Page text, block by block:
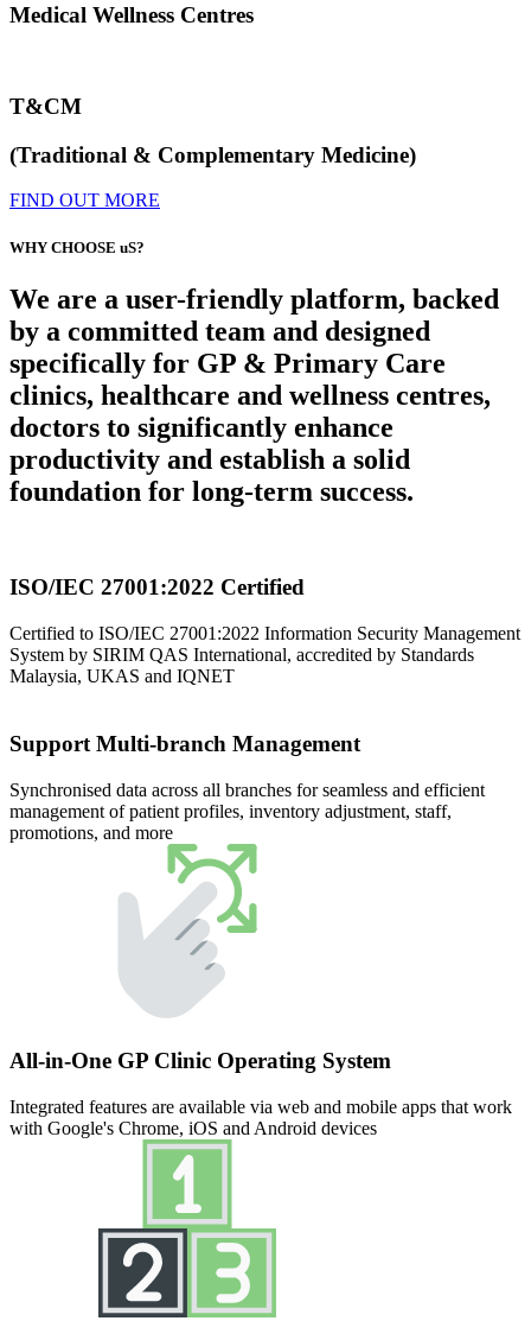
Medical Wellness Centres
T&CM
(Traditional & Complementary Medicine)
FIND OUT MORE
WHY CHOOSE uS?
We are a user-friendly platform, backed
by a committed team and designed
specifically for GP & Primary Care
clinics, healthcare and wellness centres,
doctors to significantly enhance
productivity and establish a solid
foundation for long-term success.
ISO/IEC 27001:2022 Certified
Certified to ISO/IEC 27001:2022 Information Security Management
System by SIRIM QAS International, accredited by Standards
Malaysia, UKAS and IQNET
Support Multi-branch Management
Synchronised data across all branches for seamless and efficient
management of patient profiles, inventory adjustment, staff,
promotions, and more
All-in-One GP Clinic Operating System
Integrated features are available via web and mobile apps that work
with Google's Chrome, iOS and Android devices